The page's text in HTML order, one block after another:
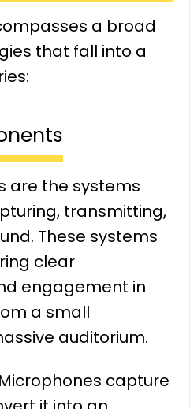
a broad
that fall into a
are the systems
transmitting,
These systems
clear
engagement in
a small
auditorium.
capture